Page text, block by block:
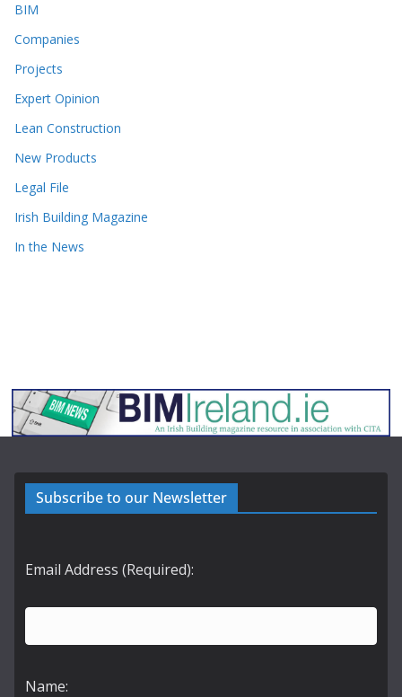
BIM
Companies
Projects
Expert Opinion
Lean Construction
New Products
Legal File
Irish Building Magazine
In the News
Subscribe to our Newsletter
Email Address (Required):
Name: